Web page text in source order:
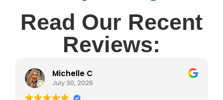
Read Our Recent
Reviews:
Michelle C
July 30, 2026